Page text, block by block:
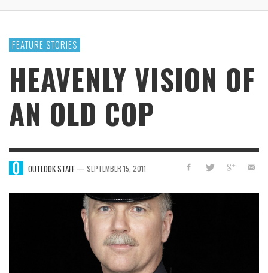
FEATURE STORIES
HEAVENLY VISION OF
AN OLD COP
OUTLOOK STAFF — SEPTEMBER 15, 2011